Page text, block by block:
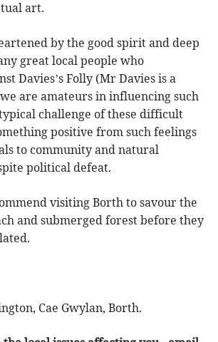
art.
by the good spirit and deep
great local people who
Davies’s Folly (Mr Davies is a
are amateurs in influencing such
challenge of these difficult
positive from such feelings
to community and natural
political defeat.
visiting Borth to savour the
and submerged forest before they
Cae Gwylan, Borth.